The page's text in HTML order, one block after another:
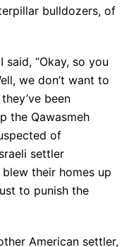
bulldozers, of
said, “Okay, so you
we don’t want to
been
the Qawasmeh
of
settler
their homes up
to punish the
American settler,